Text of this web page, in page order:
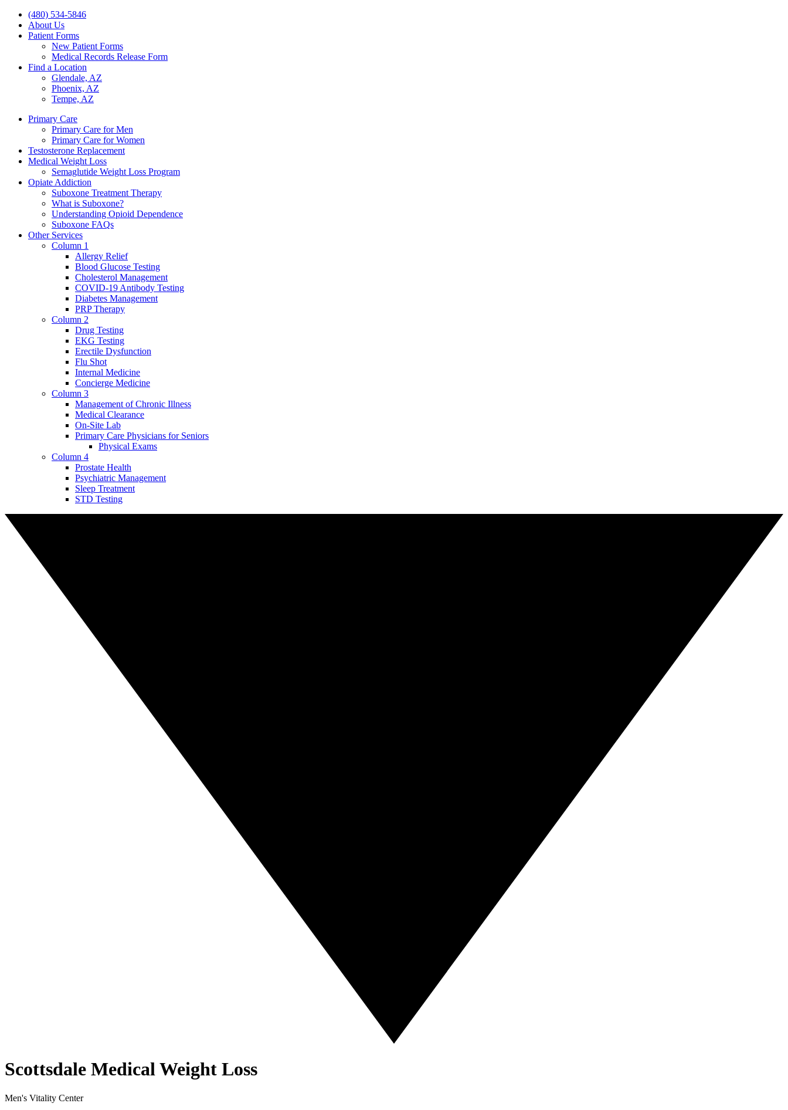
(480) 534-5846
About Us
Patient Forms
New Patient Forms
Medical Records Release Form
Find a Location
Glendale, AZ
Phoenix, AZ
Tempe, AZ
Primary Care
Primary Care for Men
Primary Care for Women
Testosterone Replacement
Medical Weight Loss
Semaglutide Weight Loss Program
Opiate Addiction
Suboxone Treatment Therapy
What is Suboxone?
Understanding Opioid Dependence
Suboxone FAQs
Other Services
Column 1
Allergy Relief
Blood Glucose Testing
Cholesterol Management
COVID-19 Antibody Testing
Diabetes Management
PRP Therapy
Column 2
Drug Testing
EKG Testing
Erectile Dysfunction
Flu Shot
Internal Medicine
Concierge Medicine
Column 3
Management of Chronic Illness
Medical Clearance
On-Site Lab
Primary Care Physicians for Seniors
Physical Exams
Column 4
Prostate Health
Psychiatric Management
Sleep Treatment
STD Testing
Scottsdale Medical Weight Loss
Men's Vitality Center